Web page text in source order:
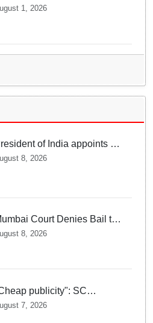
as Ather Prepares Its
1, 2026
of India appoints 7
Advocates as Madras
8, 2026
Court Denies Bail to
Students — Know Why
Campus Gathering
Outrage
8, 2026
publicity": SC
plea seeking
probe into Justice
7, 2026